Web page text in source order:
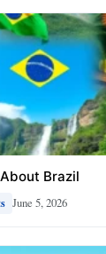
Brazil
June 5, 2026